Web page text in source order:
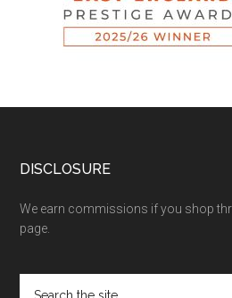
DISCLOSURE
We earn commissions if you shop
page.